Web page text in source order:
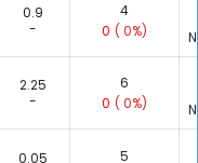
0.9
-
4
0 ( 0%)
2.25
-
6
0 ( 0%)
0.05
5